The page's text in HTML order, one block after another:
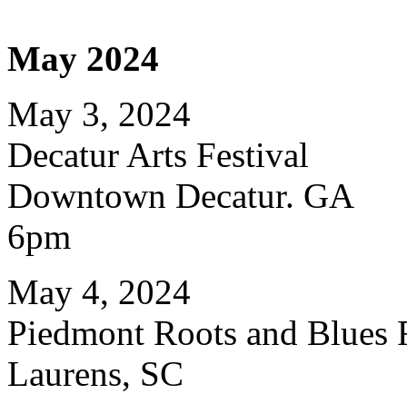
May 2024
May 3, 2024
Decatur Arts Festival
Downtown Decatur. GA
6pm
May 4, 2024
Piedmont Roots and Blues
Laurens, SC